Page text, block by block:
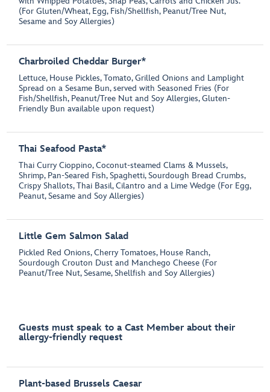
(For Gluten/Wheat, Egg, Fish/Shellfish, Peanut/Tree Nut,
Sesame and Soy Allergies)
Charbroiled Cheddar Burger*
Lettuce, House Pickles, Tomato, Grilled Onions and Lamplight
Spread on a Sesame Bun, served with Seasoned Fries (For
Fish/Shellfish, Peanut/Tree Nut and Soy Allergies, Gluten-
Friendly Bun available upon request)
Thai Seafood Pasta*
Thai Curry Cioppino, Coconut-steamed Clams & Mussels,
Shrimp, Pan-Seared Fish, Spaghetti, Sourdough Bread Crumbs,
Crispy Shallots, Thai Basil, Cilantro and a Lime Wedge (For Egg,
Peanut, Sesame and Soy Allergies)
Little Gem Salmon Salad
Pickled Red Onions, Cherry Tomatoes, House Ranch,
Sourdough Crouton Dust and Manchego Cheese (For
Peanut/Tree Nut, Sesame, Shellfish and Soy Allergies)
Guests must speak to a Cast Member about their
allergy-friendly request
Plant-based Brussels Caesar